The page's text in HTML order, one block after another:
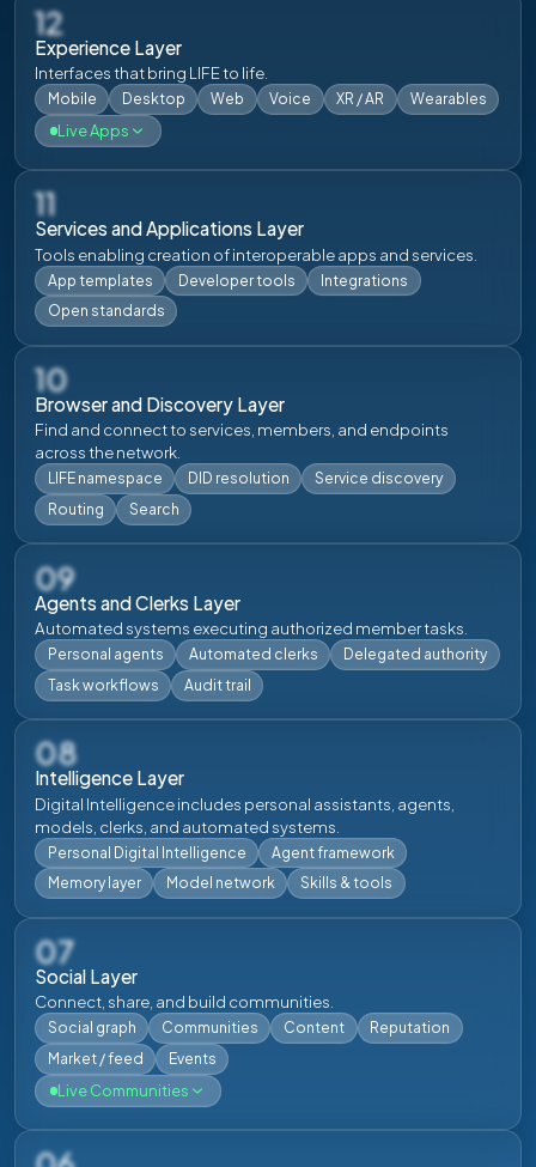
12
Experience Layer
Interfaces that bring LIFE to life.
Mobile Desktop Web Voice XR / AR Wearables
Live Apps
Digital Life
Download Login Download Login
Utah Life
Download Login
Mexican Life
Download Login Download Login
11
Services and Applications Layer
Tools enabling creation of interoperable apps and services.
App templates Developer tools
Integrations
Open standards
10
Browser and Discovery Layer
Find and connect to services, members, and endpoints
across the network.
LIFE namespace DID resolution
Service discovery
Routing
Search
09
Agents and Clerks Layer
Automated systems executing authorized member tasks.
Personal agents Automated clerks
Delegated authority
Task workflows
Audit trail
08
Intelligence Layer
Digital Intelligence includes personal assistants, agents,
models, clerks, and automated systems.
Personal Digital Intelligence
Agent framework
Memory layer
Model network Skills & tools
07
Social Layer
Connect, share, and build communities.
Social graph Communities Content
Reputation
Market / feed
Events
Live Communities